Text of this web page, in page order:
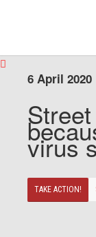
6 April 2020
virus
TAKE ACTION!